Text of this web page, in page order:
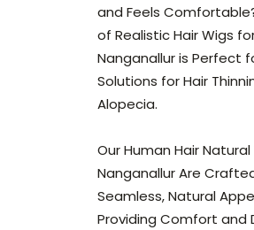
and Feels
of Realistic Hair Wigs
Nanganallur is Perfect
Solutions for Hair
Alopecia.
Our Human Hair Natural
Nanganallur Are
Seamless, Natural
Providing Comfort and